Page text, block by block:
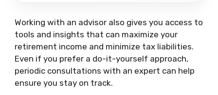
Working with an advisor also gives you access to
tools and insights that can maximize your
retirement income and minimize tax liabilities.
Even if you prefer a do-it-yourself approach,
periodic consultations with an expert can help
ensure you stay on track.